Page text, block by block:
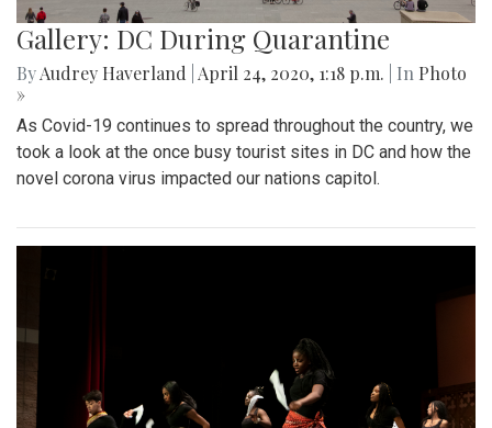
Gallery: DC During Quarantine
ByAudrey Haverland April 24, 2020, 1:18 p.m. | In Photo
»
As Covid-19 continues to spread throughout the country, we
took a look at the once busy tourist sites in DC and how the
novel corona virus impacted our nations capitol.